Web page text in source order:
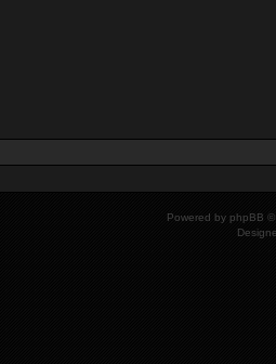
Powered by phpBB ©